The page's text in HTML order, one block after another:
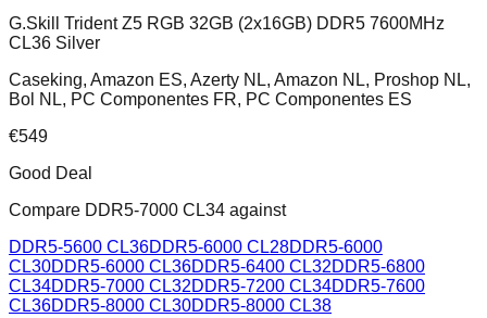
G.Skill Trident Z5 RGB 32GB (2x16GB) DDR5 7600MHz
CL36 Silver
Caseking, Amazon ES, Azerty NL, Amazon NL, Proshop NL,
Bol NL, PC Componentes FR, PC Componentes ES
€549
Good Deal
Compare DDR5-7000 CL34 against
DDR5-5600 CL36DDR5-6000 CL28DDR5-6000
CL30DDR5-6000 CL36DDR5-6400 CL32DDR5-6800
CL34DDR5-7000 CL32DDR5-7200 CL34DDR5-7600
CL36DDR5-8000 CL30DDR5-8000 CL38